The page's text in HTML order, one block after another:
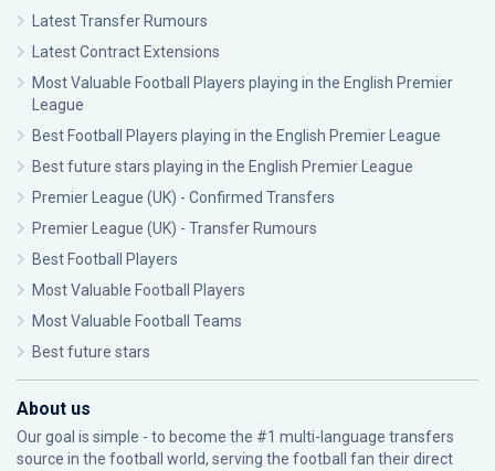
Latest Transfer Rumours
Latest Contract Extensions
Most Valuable Football Players playing in the English Premier
League
Best Football Players playing in the English Premier League
Best future stars playing in the English Premier League
Premier League (UK) - Confirmed Transfers
Premier League (UK) - Transfer Rumours
Best Football Players
Most Valuable Football Players
Most Valuable Football Teams
Best future stars
About us
Our goal is simple - to become the #1 multi-language transfers
source in the football world, serving the football fan their direct